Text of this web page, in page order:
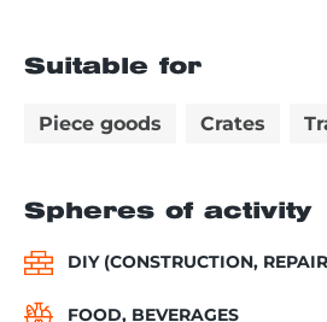
Suitable for
Piece goods Crates
Spheres of activity
DIY (CONSTRUCTION,
FOOD, BEVERAGES